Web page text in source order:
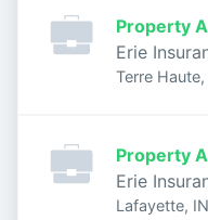
Property
Erie
Terre
Property
Erie
Lafayette,